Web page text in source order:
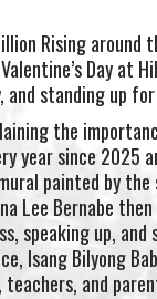
Rising around
Day at
standing up
the
year since 2025
painted by
Lee Bernabe
speaking up, and
Isang Bilyong
and